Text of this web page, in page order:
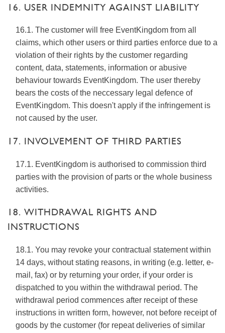
16. USER INDEMNITY AGAINST LIABILITY
16.1. The customer will free EventKingdom from all
claims, which other users or third parties enforce due to a
violation of their rights by the customer regarding
content, data, statements, information or abusive
behaviour towards EventKingdom. The user thereby
bears the costs of the neccessary legal defence of
EventKingdom. This doesn't apply if the infringement is
not caused by the user.
17. INVOLVEMENT OF THIRD PARTIES
17.1. EventKingdom is authorised to commission third
parties with the provision of parts or the whole business
activities.
18. WITHDRAWAL RIGHTS AND
INSTRUCTIONS
18.1. You may revoke your contractual statement within
14 days, without stating reasons, in writing (e.g. letter, e-
mail, fax) or by returning your order, if your order is
dispatched to you within the withdrawal period. The
withdrawal period commences after receipt of these
instructions in written form, however, not before receipt of
goods by the customer (for repeat deliveries of similar